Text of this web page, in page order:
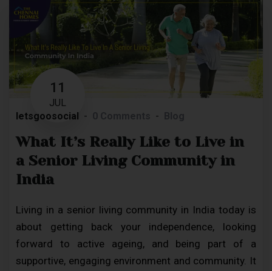
11
JUL
letsgoosocial
What It’s Really Like to Live in
a Senior Living Community in
India
Living in a senior living community in India today is
about getting back your independence, looking
forward to active ageing, and being part of a
supportive, engaging environment and community. It